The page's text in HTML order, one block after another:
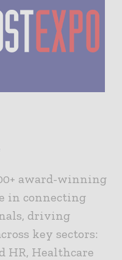
award-winning
in connecting
driving
key sectors:
HR, Healthcare